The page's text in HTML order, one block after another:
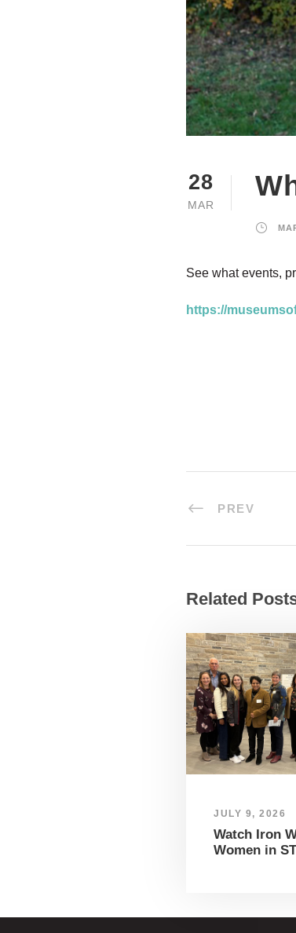
28
MAR
See what events,
https://
PREV
Related
JULY 9, 2026
Watch Iron
Women in